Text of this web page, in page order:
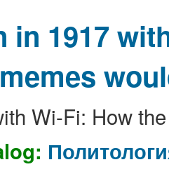
in 1917
Wi-Fi: How